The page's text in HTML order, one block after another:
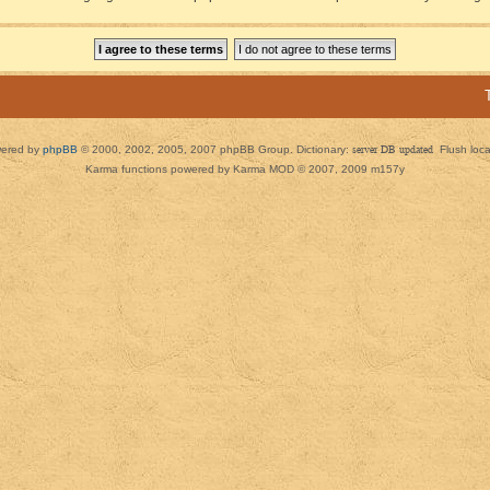
by phpBB © 2000, 2002, 2005, 2007 phpBB Group. Dictionary: server DB updated Flush
Karma functions powered by Karma MOD © 2007, 2009 m157y